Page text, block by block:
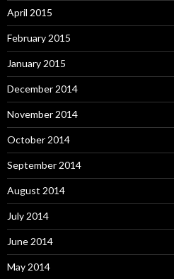
April 2015
February 2015
January 2015
December 2014
November 2014
October 2014
September 2014
August 2014
July 2014
June 2014
May 2014